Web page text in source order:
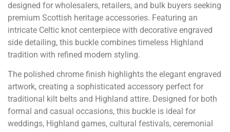
designed for wholesalers, retailers, and bulk buyers seeking
premium Scottish heritage accessories. Featuring an
intricate Celtic knot centerpiece with decorative engraved
side detailing, this buckle combines timeless Highland
tradition with refined modern styling.
The polished chrome finish highlights the elegant engraved
artwork, creating a sophisticated accessory perfect for
traditional kilt belts and Highland attire. Designed for both
formal and casual occasions, this buckle is ideal for
weddings, Highland games, cultural festivals, ceremonial